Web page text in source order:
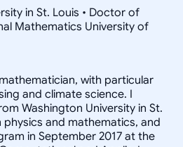
in St. Louis • Doctor of
Mathematics University of
with particular
and climate science. I
Washington University in St.
physics and mathematics, and
in September 2017 at the